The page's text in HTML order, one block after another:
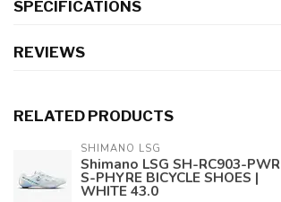
SPECIFICATIONS
REVIEWS
RELATED PRODUCTS
SHIMANO LSG
Shimano LSG SH-RC903-PWR
S-PHYRE BICYCLE SHOES |
WHITE 43.0